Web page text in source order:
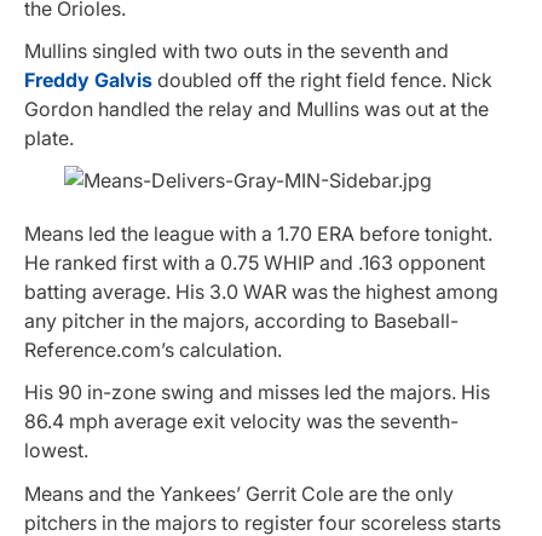
the Orioles.
Mullins singled with two outs in the seventh and
Freddy Galvis doubled off the right field fence. Nick
Gordon handled the relay and Mullins was out at the
plate.
Means led the league with a 1.70 ERA before tonight.
He ranked first with a 0.75 WHIP and .163 opponent
batting average. His 3.0 WAR was the highest among
any pitcher in the majors, according to Baseball-
Reference.com’s calculation.
His 90 in-zone swing and misses led the majors. His
86.4 mph average exit velocity was the seventh-
lowest.
Means and the Yankees’ Gerrit Cole are the only
pitchers in the majors to register four scoreless starts